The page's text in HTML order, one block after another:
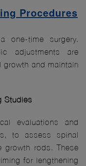
Procedures
one-time surgery.
adjustments are
and maintain
Studies
evaluations and
to assess spinal
growth rods. These
for lengthening